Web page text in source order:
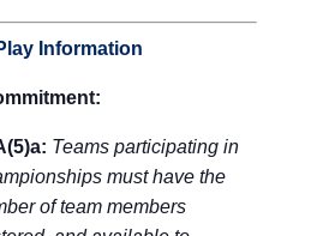
Information
Teams participating in
must have the
of team members